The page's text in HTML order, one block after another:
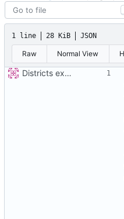
1 line 28 KiB JSON
Raw Normal View
Districts expanded